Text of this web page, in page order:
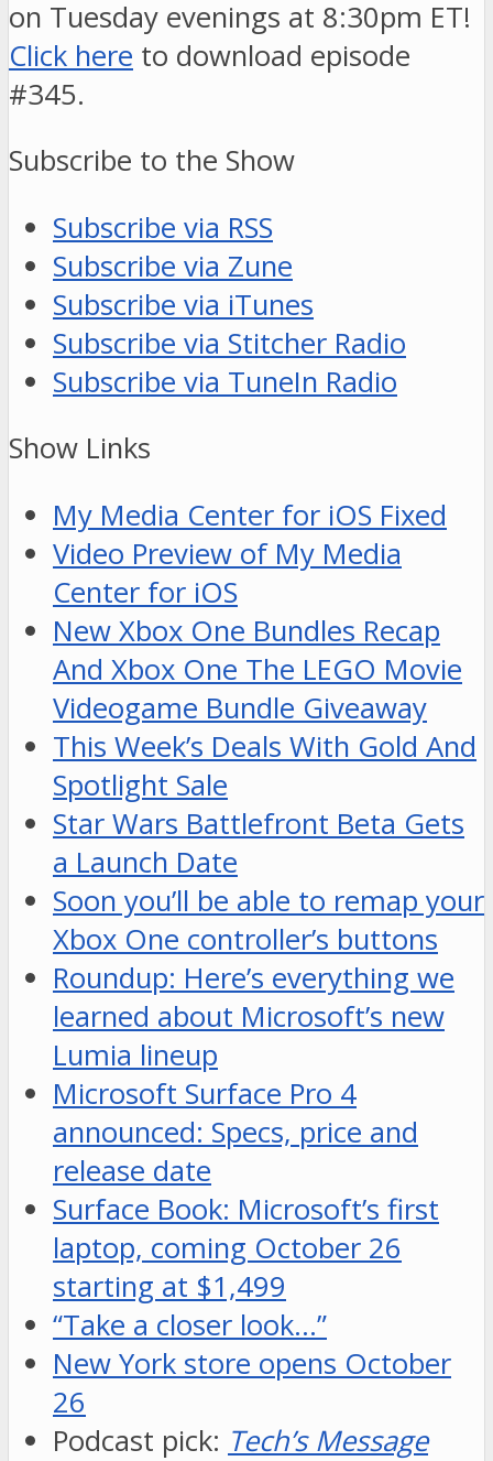
on Tuesday evenings at 8:30pm ET!
Click here to download episode
#345.
Subscribe to the Show
Subscribe via RSS
Subscribe via Zune
Subscribe via iTunes
Subscribe via Stitcher Radio
Subscribe via TuneIn Radio
Show Links
My Media Center for iOS Fixed
Video Preview of My Media
Center for iOS
New Xbox One Bundles Recap
And Xbox One The LEGO Movie
Videogame Bundle Giveaway
This Week’s Deals With Gold And
Spotlight Sale
Star Wars Battlefront Beta Gets
a Launch Date
Soon you’ll be able to remap your
Xbox One controller’s buttons
Roundup: Here’s everything we
learned about Microsoft’s new
Lumia lineup
Microsoft Surface Pro 4
announced: Specs, price and
release date
Surface Book: Microsoft’s first
laptop, coming October 26
starting at $1,499
“Take a closer look…”
New York store opens October
26
Podcast pick: Tech’s Message